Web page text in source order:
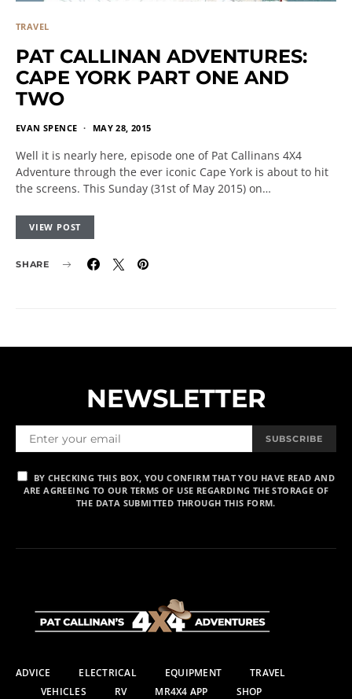
TRAVEL
PAT CALLINAN ADVENTURES:
CAPE YORK PART ONE AND
TWO
EVAN SPENCE MAY 28, 2015
Well it is nearly here, episode one of Pat Callinans 4X4
Adventure through the ever iconic Cape York is about to hit
the screens. This Sunday (31st of May 2015) on…
VIEW POST
SHARE
NEWSLETTER
SUBSCRIBE
BY CHECKING THIS BOX, YOU CONFIRM THAT YOU HAVE READ AND
ARE AGREEING TO OUR TERMS OF USE REGARDING THE STORAGE OF
THE DATA SUBMITTED THROUGH THIS FORM.
ADVICE ELECTRICAL EQUIPMENT
TRAVEL
VEHICLES
RV MR4X4 APP SHOP